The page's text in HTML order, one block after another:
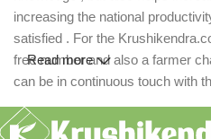
increasing the national
satisfied . For the
free number and also a farmer
can be in continuous touch with
Read more